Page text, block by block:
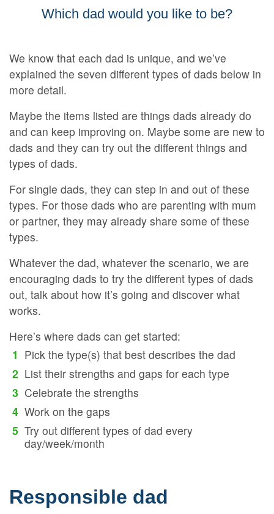
Which dad would you like to be?
We know that each dad is unique, and we’ve
explained the seven different types of dads below in
more detail.
Maybe the items listed are things dads already do
and can keep improving on. Maybe some are new to
dads and they can try out the different things and
types of dads.
For single dads, they can step in and out of these
types. For those dads who are parenting with mum
or partner, they may already share some of these
types.
Whatever the dad, whatever the scenario, we are
encouraging dads to try the different types of dads
out, talk about how it’s going and discover what
works.
Here’s where dads can get started:
Pick the type(s) that best describes the dad
List their strengths and gaps for each type
Celebrate the strengths
Work on the gaps
Try out different types of dad every
day/week/month
Responsible dad